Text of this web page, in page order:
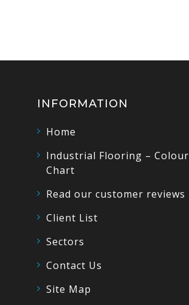
INFORMATION
Home
Industrial Flooring – Colour
Chart
Read our customer reviews
Client List
Sectors
Contact Us
Site Map